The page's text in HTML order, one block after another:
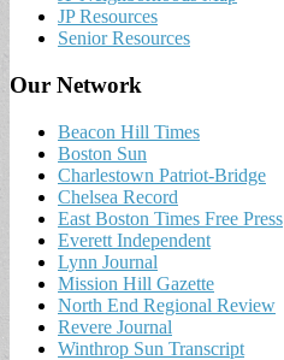
JP Resources
Senior Resources
Our Network
Beacon Hill Times
Boston Sun
Charlestown Patriot-Bridge
Chelsea Record
East Boston Times Free Press
Everett Independent
Lynn Journal
Mission Hill Gazette
North End Regional Review
Revere Journal
Winthrop Sun Transcript